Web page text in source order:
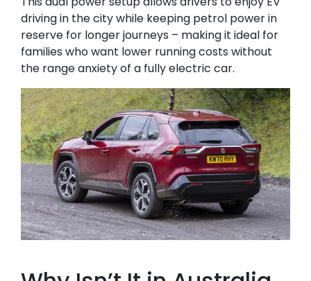
driving in the city while keeping petrol power in
reserve for longer journeys – making it ideal for
families who want lower running costs without
the range anxiety of a fully electric car.